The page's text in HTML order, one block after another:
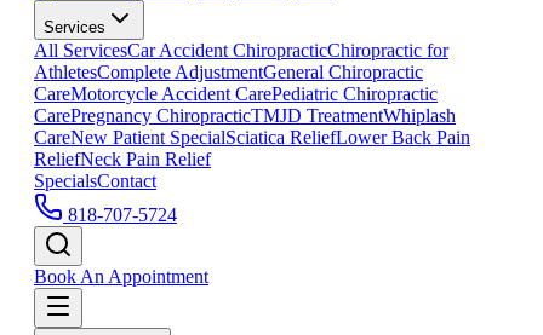
Services
All ServicesCar Accident ChiropracticChiropractic for
AthletesComplete AdjustmentGeneral Chiropractic
CareMotorcycle Accident CarePediatric Chiropractic
CarePregnancy ChiropracticTMJD TreatmentWhiplash
CareNew Patient SpecialSciatica ReliefLower Back Pain
ReliefNeck Pain Relief
SpecialsContact
818-707-5724
Book An Appointment